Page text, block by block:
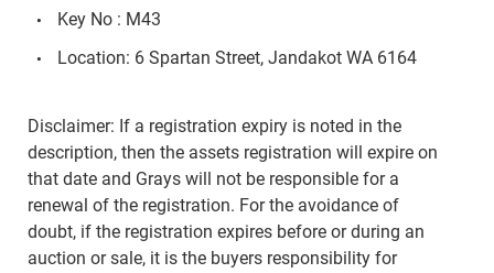
Key No : M43
Location: 6 Spartan Street, Jandakot WA 6164
Disclaimer: If a registration expiry is noted in the
description, then the assets registration will expire on
that date and Grays will not be responsible for a
renewal of the registration. For the avoidance of
doubt, if the registration expires before or during an
auction or sale, it is the buyers responsibility for